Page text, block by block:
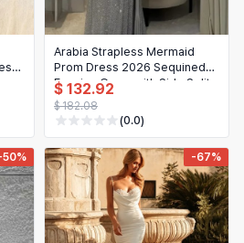
Arabia Strapless Mermaid
Prom Dress 2026 Sequined
Evening Gown with Side Split
$ 132.92
$ 182.08
(0.0)
50% -67%